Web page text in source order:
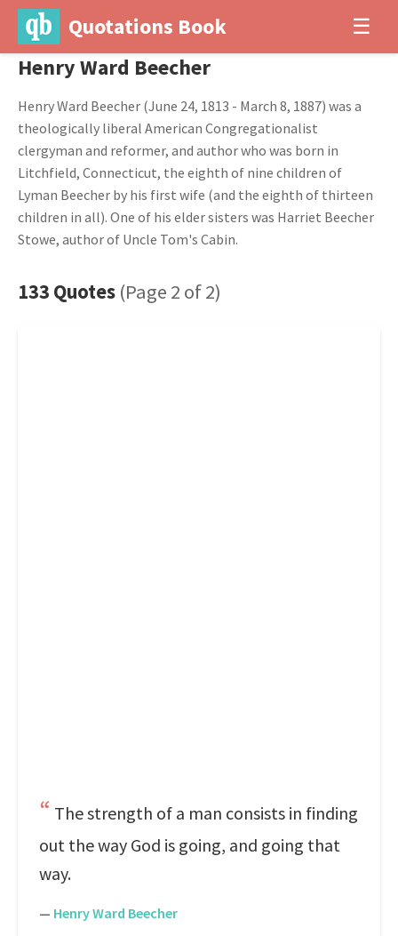
Quotations Book ☰
Henry Ward Beecher
Henry Ward Beecher (June 24, 1813 - March 8, 1887) was a
theologically liberal American Congregationalist
clergyman and reformer, and author who was born in
Litchfield, Connecticut, the eighth of nine children of
Lyman Beecher by his first wife (and the eighth of thirteen
children in all). One of his elder sisters was Harriet Beecher
Stowe, author of Uncle Tom's Cabin.
133 Quotes (Page 2 of 2)
The strength of a man consists in finding
out the way God is going, and going that
way.
— Henry Ward Beecher